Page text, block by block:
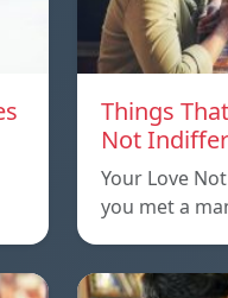
Things
Not
Your Love
you met a